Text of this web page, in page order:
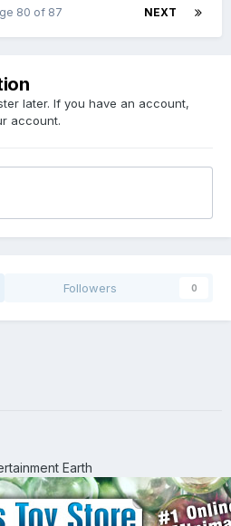
NEXT
80 of 87
later. If you have an account,
account.
Followers 0